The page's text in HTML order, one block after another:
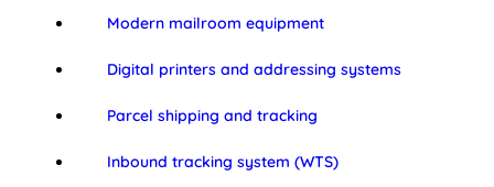
Modern mailroom equipment
Digital printers and addressing systems
Parcel shipping and tracking
Inbound tracking system (WTS)